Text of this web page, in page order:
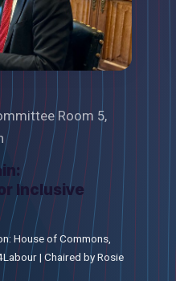
Room 5,
Inclusive
House of Commons,
| Chaired by Rosie